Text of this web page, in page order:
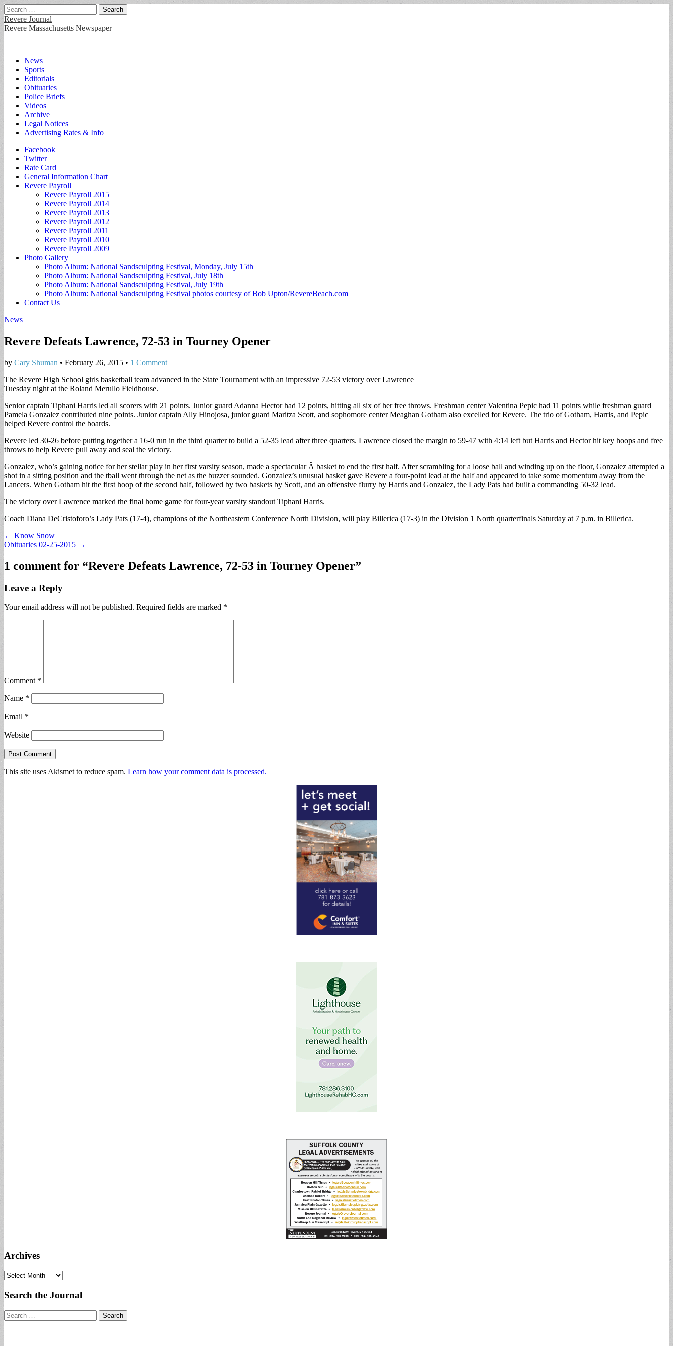
Search
for:
Revere Journal
Revere Massachusetts Newspaper
Main
menu
Skip
content
News
Sports
Editorials
Obituaries
Police Briefs
Videos
Archive
Legal Notices
Advertising Rates & Info
Sub
menu
Facebook
Twitter
Rate Card
General Information Chart
Revere Payroll
Revere Payroll 2015
Revere Payroll 2014
Revere Payroll 2013
Revere Payroll 2012
Revere Payroll 2011
Revere Payroll 2010
Revere Payroll 2009
Photo Gallery
Photo Album: National Sandsculpting Festival, Monday, July 15th
Photo Album: National Sandsculpting Festival, July 18th
Photo Album: National Sandsculpting Festival, July 19th
Photo Album: National Sandsculpting Festival photos courtesy of Bob Upton/RevereBeach.com
Contact Us
News
Revere Defeats Lawrence, 72-53 in Tourney Opener
by Cary Shuman • February 26, 2015 • 1 Comment
The Revere High School girls basketball team advanced in the State Tournament with an impressive 72-53 victory over Lawrence
Tuesday night at the Roland Merullo Fieldhouse.
Senior captain Tiphani Harris led all scorers with 21 points. Junior guard Adanna Hector had 12 points, hitting all six of her free throws. Freshman center Valentina Pepic had 11 points while freshman guard
Pamela Gonzalez contributed nine points. Junior captain Ally Hinojosa, junior guard Maritza Scott, and sophomore center Meaghan Gotham also excelled for Revere. The trio of Gotham, Harris, and Pepic
helped Revere control the boards.
Revere led 30-26 before putting together a 16-0 run in the third quarter to build a 52-35 lead after three quarters. Lawrence closed the margin to 59-47 with 4:14 left but Harris and Hector hit key hoops and free
throws to help Revere pull away and seal the victory.
Gonzalez, who’s gaining notice for her stellar play in her first varsity season, made a spectacular Â basket to end the first half. After scrambling for a loose ball and winding up on the floor, Gonzalez attempted a
shot in a sitting position and the tball went through the net as the buzzer sounded. Gonzalez’s unusual basket gave Revere a four-point lead at the half and appeared to take some momentum away from the
Lancers. When Gotham hit the first hoop of the second half, followed by two baskets by Scott, and an offensive flurry by Harris and Gonzalez, the Lady Pats had built a commanding 50-32 lead.
The victory over Lawrence marked the final home game for four-year varsity standout Tiphani Harris.
Coach Diana DeCristoforo’s Lady Pats (17-4), champions of the Northeastern Conference North Division, will play Billerica (17-3) in the Division 1 North quarterfinals Saturday at 7 p.m. in Billerica.
Post
navigation
← Know Snow
Obituaries 02-25-2015 →
1 comment for “Revere Defeats Lawrence, 72-53 in Tourney Opener”
Leave a Reply
Your email address will not be published. Required fields are marked *
Comment *
Name *
Email *
Website
This site uses Akismet to reduce spam. Learn how your comment data is processed.
Archives
Archives
Search the Journal
Search
for: